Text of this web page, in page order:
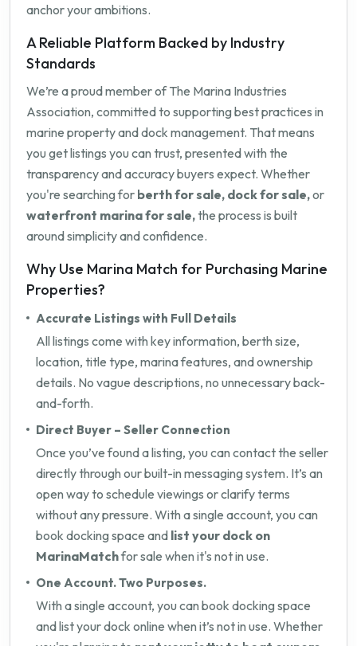
anchor your ambitions.
A Reliable Platform Backed by Industry
Standards
We’re a proud member of The Marina Industries
Association, committed to supporting best practices in
marine property and dock management. That means
you get listings you can trust, presented with the
transparency and accuracy buyers expect. Whether
you're searching for berth for sale, dock for sale,or
waterfront marina for sale,the process is built
around simplicity and confidence.
Why Use Marina Match for Purchasing Marine
Properties?
Accurate Listings with Full Details
All listings come with key information, berth size,
location, title type, marina features, and ownership
details. No vague descriptions, no unnecessary back-
and-forth.
Direct Buyer – Seller Connection
Once you’ve found a listing, you can contact the seller
directly through our built-in messaging system. It’s an
open way to schedule viewings or clarify terms
without any pressure. With a single account, you can
book docking space and list your dock on
MarinaMatchfor sale when it's not in use.
One Account. Two Purposes.
With a single account, you can book docking space
and list your dock online when it’s not in use. Whether